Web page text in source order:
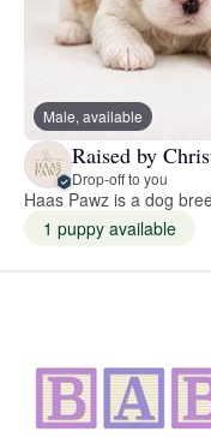
Male, available
Raised by
Drop-off to you
Haas Pawz is a dog
1 puppy available